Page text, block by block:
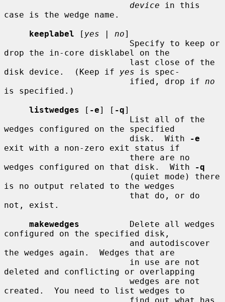
device in this
case is the wedge name.
keeplabel [ yes | no]
drop the in-core disklabel on the
disk device.  (Keep if yes is spec-
                         ified, drop if
no
is specified.)
listwedges [ -e] [ -q]
wedges configured on the specified
                         disk.  With
-e
exit with a non-zero exit status if
wedges configured on that disk.  With
-q
is no output related to the wedges
not, exist.
makewedges
          Delete all wedges
configured on the specified disk,
the wedges again.  Wedges that are
deleted and conflicting or overlapping
created.  You need to list wedges to